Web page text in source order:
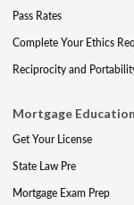
Pass Rates
Complete Your Ethics
Reciprocity and
Mortgage
Get Your License
State Law Pre
Mortgage Exam Prep